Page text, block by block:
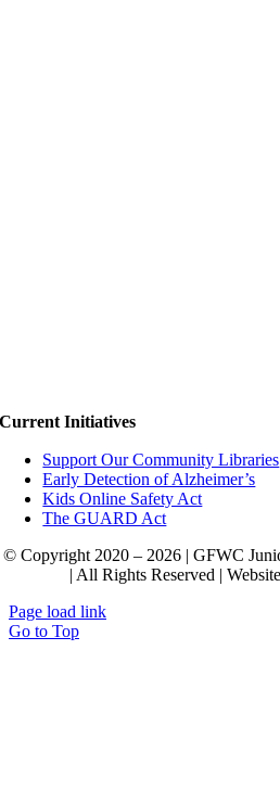
Current Initiatives
Support Our Community Libraries
Early Detection of Alzheimer’s
Kids Online Safety Act
The GUARD Act
© Copyright 2020 – 2026 | GFWC
| All Rights Reserved |
Page load link
Go to Top